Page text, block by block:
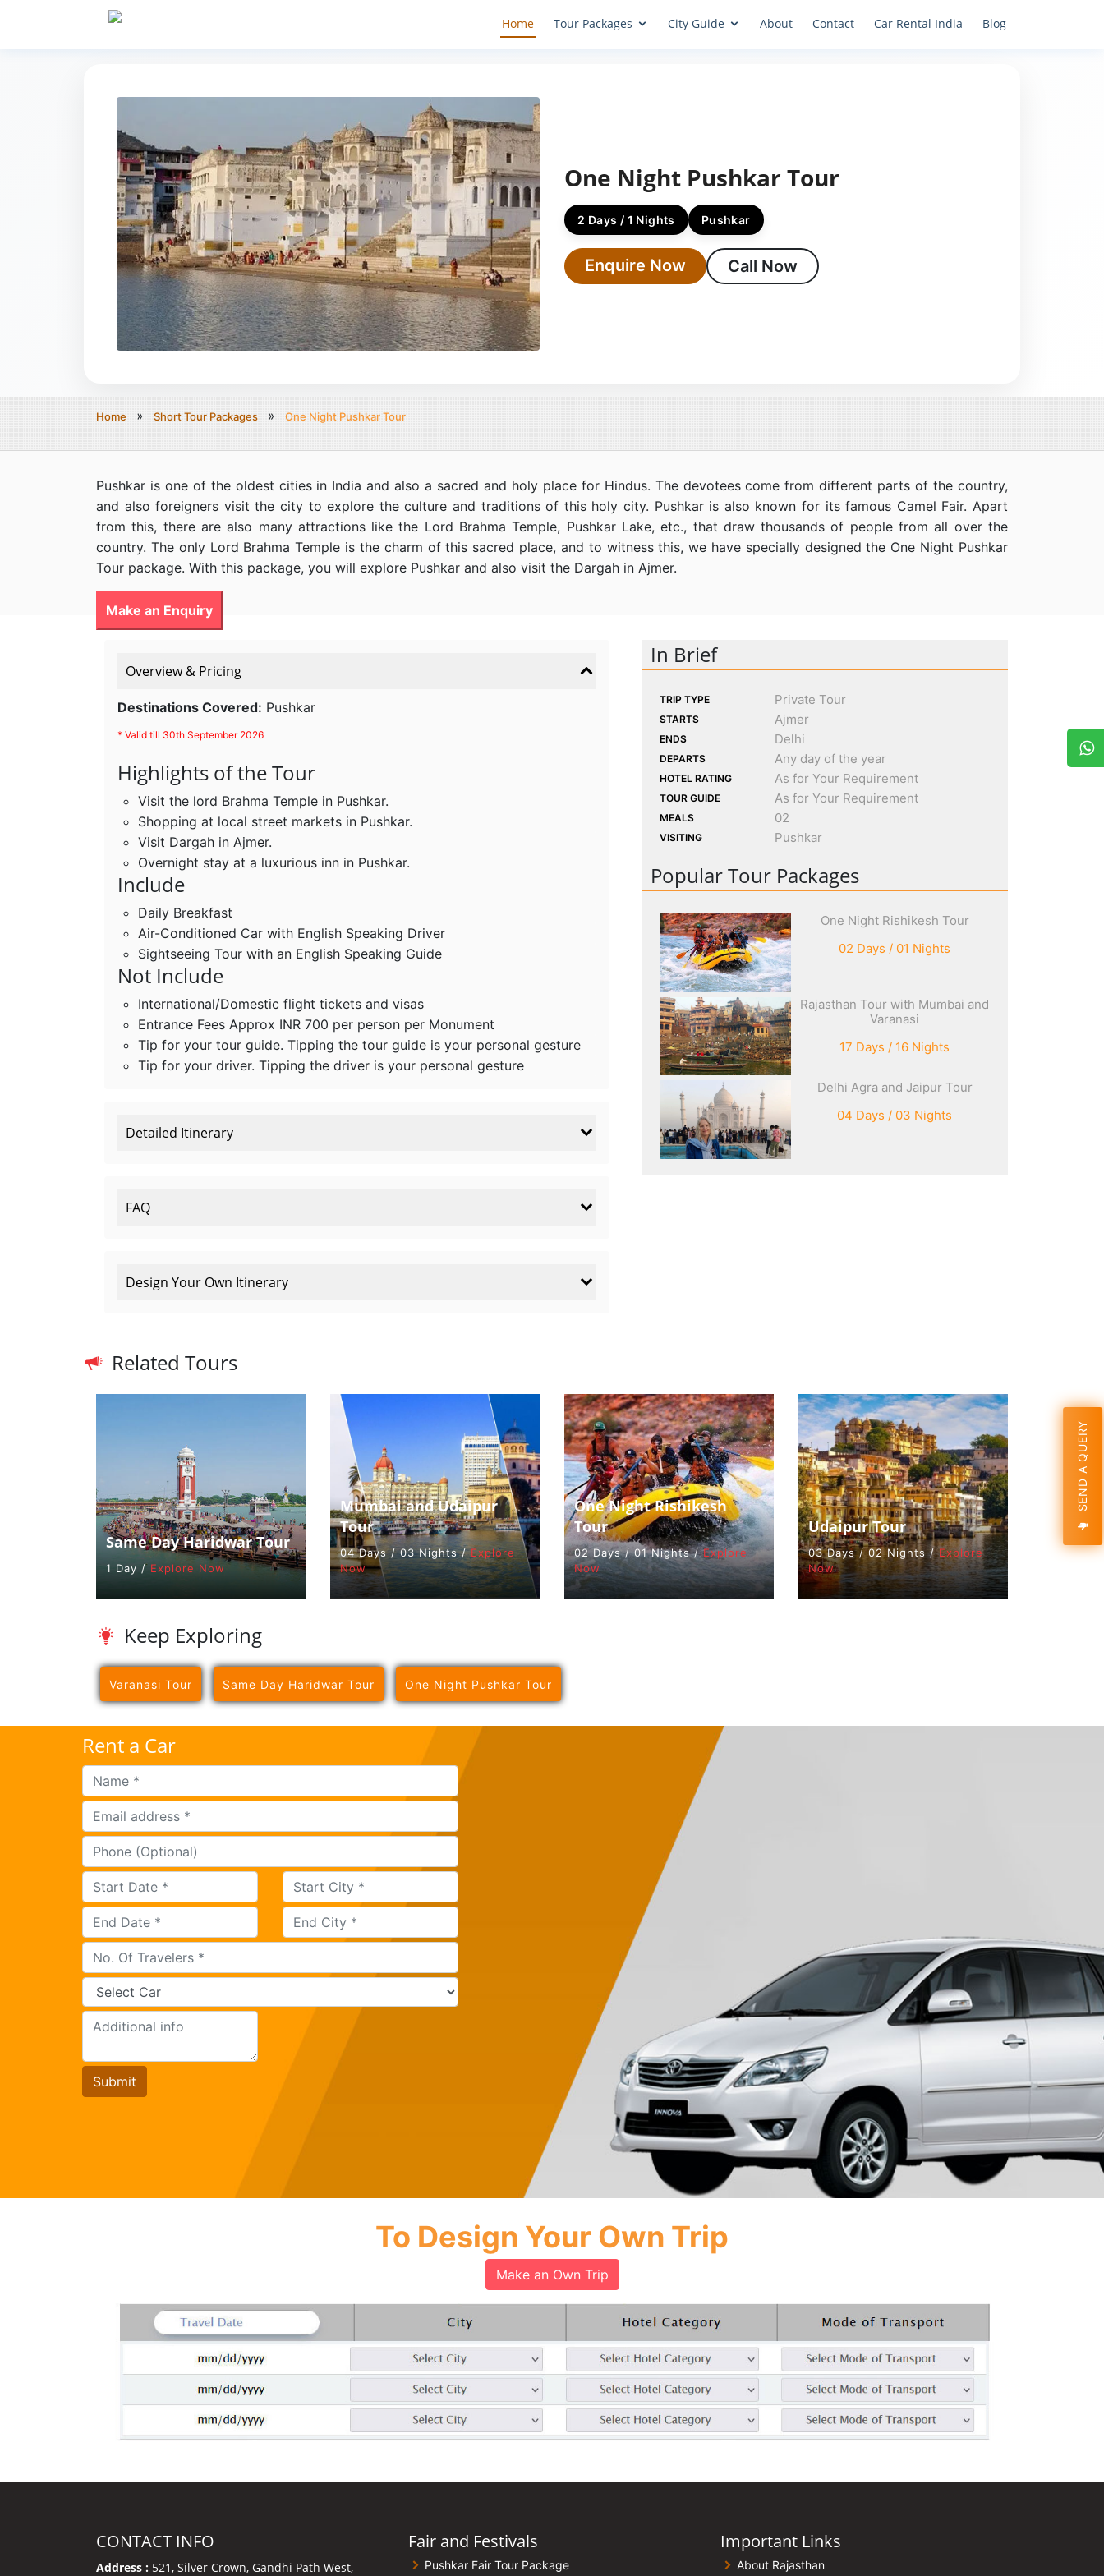
Home Tour Packages City Guide About Contact Car Rental India Blog
One Night Pushkar Tour
2 Days / 1 Nights Pushkar
Enquire Now Call Now
Home Short Tour Packages One Night Pushkar Tour
Pushkar is one of the oldest cities in India and also a sacred and holy place for Hindus. The devotees come from different parts of the country,
and also foreigners visit the city to explore the culture and traditions of this holy city. Pushkar is also known for its famous Camel Fair. Apart
from this, there are also many attractions like the Lord Brahma Temple, Pushkar Lake, etc., that draw thousands of people from all over the
country. The only Lord Brahma Temple is the charm of this sacred place, and to witness this, we have specially designed the One Night Pushkar
Tour package. With this package, you will explore Pushkar and also visit the Dargah in Ajmer.
Make an Enquiry
Overview & Pricing
Destinations Covered: Pushkar
* Valid till 30th September 2026
Highlights of the Tour
Visit the lord Brahma Temple in Pushkar.
Shopping at local street markets in Pushkar.
Visit Dargah in Ajmer.
Overnight stay at a luxurious inn in Pushkar.
Include
Daily Breakfast
Air-Conditioned Car with English Speaking Driver
Sightseeing Tour with an English Speaking Guide
Not Include
International/Domestic flight tickets and visas
Entrance Fees Approx INR 700 per person per Monument
Tip for your tour guide. Tipping the tour guide is your personal gesture
Tip for your driver. Tipping the driver is your personal gesture
Detailed Itinerary
FAQ
Design Your Own Itinerary
In Brief
TRIP TYPE Private Tour
STARTS Ajmer
ENDS Delhi
DEPARTS Any day of the year
HOTEL RATING As for Your Requirement
TOUR GUIDE As for Your Requirement
MEALS 02
VISITING Pushkar
Popular Tour Packages
One Night Rishikesh Tour
02 Days / 01 Nights
Rajasthan Tour with Mumbai and
Varanasi
17 Days / 16 Nights
Delhi Agra and Jaipur Tour
04 Days / 03 Nights
Related Tours
Same Day Haridwar Tour
1 Day / Explore Now
Mumbai and Udaipur
Tour
04 Days / 03 Nights /Explore
Now
One Night Rishikesh
Tour
02 Days / 01 Nights /Explore
Now
Udaipur Tour
03 Days / 02 Nights /Explore
Now
Keep Exploring
Varanasi Tour Same Day Haridwar Tour One Night Pushkar Tour
Rent a Car
To Design Your Own Trip
Make an Own Trip
CONTACT INFO
Address : 521, Silver Crown, Gandhi Path West,
Fair and Festivals
Pushkar Fair Tour Package
Important Links
About Rajasthan
SEND A QUERY